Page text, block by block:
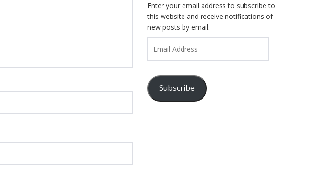
Enter your email address to subscribe to
this website and receive notifications of
new posts by email.
Address
Subscribe